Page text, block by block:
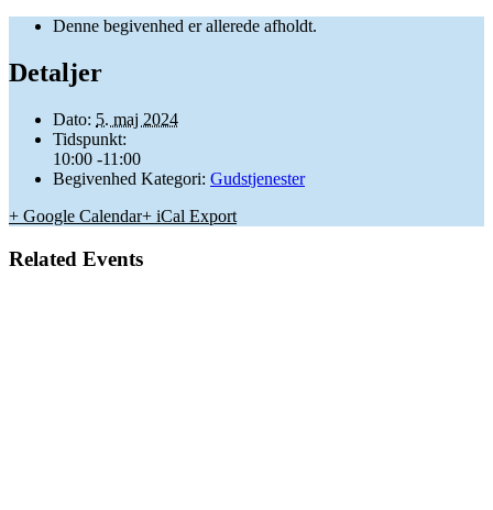
Denne begivenhed er allerede afholdt.
Detaljer
Dato: 5. maj 2024
Tidspunkt:
10:00 -11:00
Begivenhed Kategori: Gudstjenester
+ Google Calendar+ iCal Export
Related Events